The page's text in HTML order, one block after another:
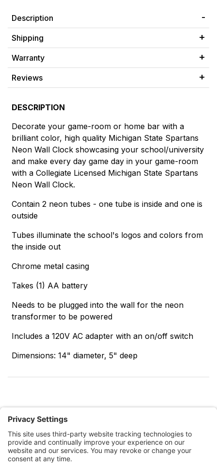
Description
Shipping
Warranty
Reviews
DESCRIPTION
Decorate your game-room or home bar with a
brilliant color, high quality Michigan State Spartans
Neon Wall Clock showcasing your school/university
and make every day game day in your game-room
with a Collegiate Licensed Michigan State Spartans
Neon Wall Clock.
Contain 2 neon tubes - one tube is inside and one is
outside
Tubes illuminate the school's logos and colors from
the inside out
Chrome metal casing
Takes (1) AA battery
Needs to be plugged into the wall for the neon
transformer to be powered
Includes a 120V AC adapter with an on/off switch
Dimensions: 14" diameter, 5" deep